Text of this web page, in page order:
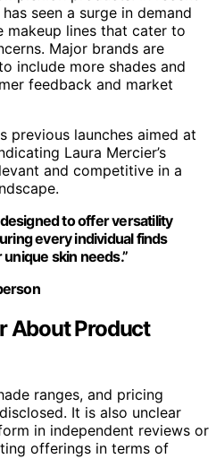
seen a surge in demand
makeup lines that cater to
Major brands are
include more shades and
feedback and market
previous launches aimed at
Laura Mercier’s
and competitive in a
to offer versatility
every individual finds
skin needs.”
About Product
ranges, and pricing
It is also unclear
in independent reviews or
offerings in terms of